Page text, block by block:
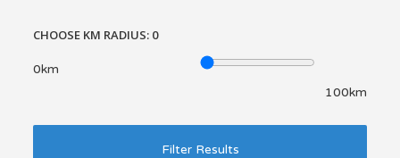
CHOOSE KM RADIUS: 0
0km
100km
Filter Results